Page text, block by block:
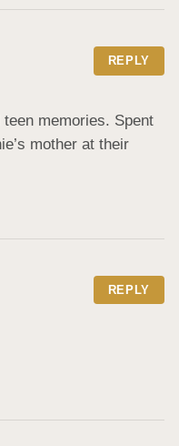
REPLY
memories. Spent
mother at their
REPLY